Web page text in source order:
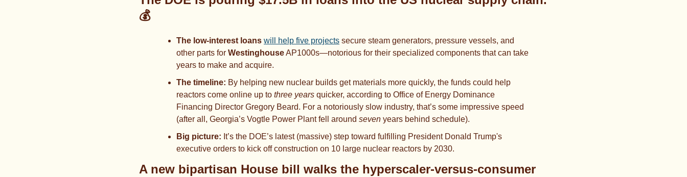
💰
The low-interest loans will help five projects secure steam generators, pressure vessels, and
other parts for Westinghouse AP1000s—notorious for their specialized components that can take
years to make and acquire.
The timeline: By helping new nuclear builds get materials more quickly, the funds could help
reactors come online up to three years quicker, according to Office of Energy Dominance
Financing Director Gregory Beard. For a notoriously slow industry, that’s some impressive speed
(after all, Georgia’s Vogtle Power Plant fell around seven years behind schedule).
Big picture: It’s the DOE’s latest (massive) step toward fulfilling President Donald Trump's
executive orders to kick off construction on 10 large nuclear reactors by 2030.
A new bipartisan House bill walks the hyperscaler-versus-consumer